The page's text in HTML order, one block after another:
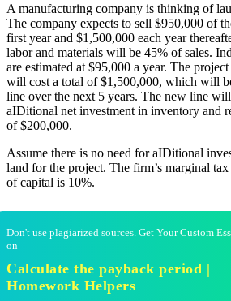
A manufacturing company is thinking of
The company expects to sell $950,000 of
first year and $1,500,000 each year
labor and materials will be 45% of sales.
are estimated at $95,000 a year. The
will cost a total of $1,500,000, which will
line over the next 5 years. The new line
aIDitional net investment in inventory and
of $200,000.
Assume there is no need for aIDitional
land for the project. The firm’s marginal
of capital is 10%.
Don't use plagiarized sources. Get Your Custom
on
Calculate the payback period |
Homework Helpers